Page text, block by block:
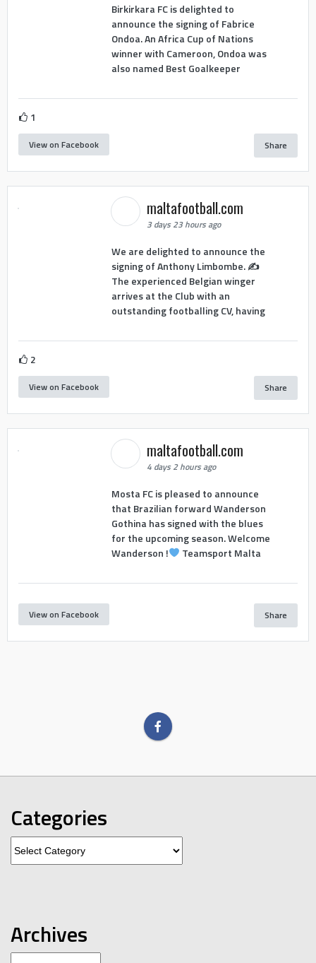
Birkirkara FC is delighted to
announce the signing of Fabrice
Ondoa. An Africa Cup of Nations
winner with Cameroon, Ondoa was
also named Best Goalkeeper
1
View on Facebook Share
maltafootball.com
3 days 23 hours ago
We are delighted to announce the
signing of Anthony Limbombe. ✍️
The experienced Belgian winger
arrives at the Club with an
outstanding footballing CV, having
2
View on Facebook Share
maltafootball.com
4 days 2 hours ago
Mosta FC is pleased to announce
that Brazilian forward Wanderson
Gothina has signed with the blues
for the upcoming season. Welcome
Wanderson !
Teamsport Malta
View on Facebook Share
Categories
Archives